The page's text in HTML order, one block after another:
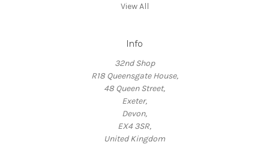
View All
Info
32nd Shop
R18 Queensgate House,
48 Queen Street,
Exeter,
Devon,
EX4 3SR,
United Kingdom